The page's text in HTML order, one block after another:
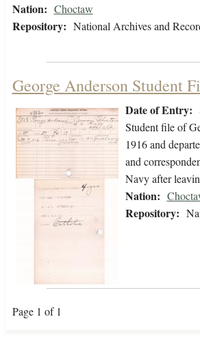
Nation: Choctaw
Repository: National Archives and
George Anderson Student
Date of Entry:
Student file of
1916 and
and
Navy after
Nation:
Repository:
Page 1 of 1